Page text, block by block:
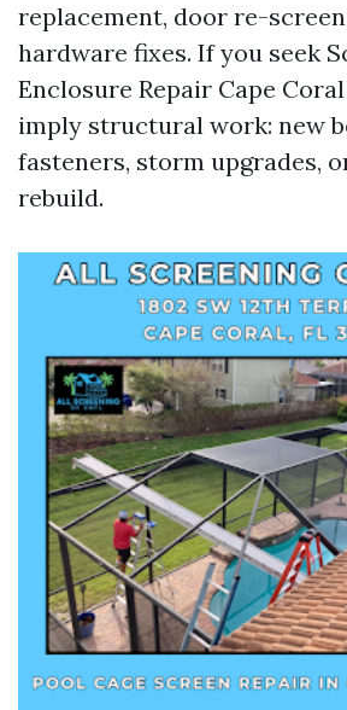
replacement, door re-
hardware fixes. If you seek
Enclosure Repair Cape
imply structural work: new
fasteners, storm upgrades,
rebuild.